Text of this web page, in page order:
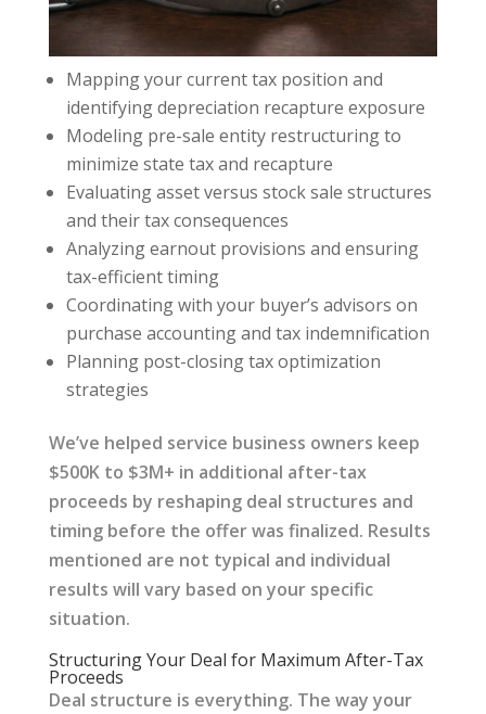
Mapping your current tax position and
identifying depreciation recapture exposure
Modeling pre-sale entity restructuring to
minimize state tax and recapture
Evaluating asset versus stock sale structures
and their tax consequences
Analyzing earnout provisions and ensuring
tax-efficient timing
Coordinating with your buyer’s advisors on
purchase accounting and tax indemnification
Planning post-closing tax optimization
strategies
We’ve helped service business owners keep
$500K to $3M+ in additional after-tax
proceeds by reshaping deal structures and
timing before the offer was finalized. Results
mentioned are not typical and individual
results will vary based on your specific
situation.
Structuring Your Deal for Maximum After-Tax
Proceeds
Deal structure is everything. The way your